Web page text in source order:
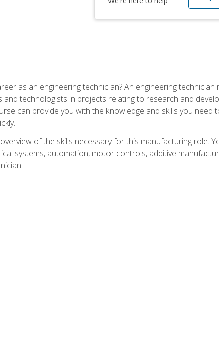
as an engineering technician? An engineering technician
technologists in projects relating to research and
can provide you with the knowledge and skills you need
of the skills necessary for this manufacturing role.
systems, automation, motor controls, additive